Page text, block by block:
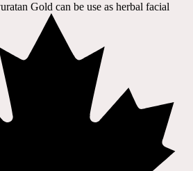
Gold can be use as herbal facial